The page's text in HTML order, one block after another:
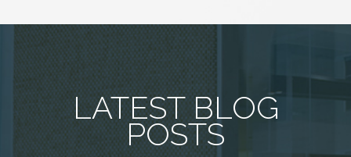
LATEST BLOG
POSTS